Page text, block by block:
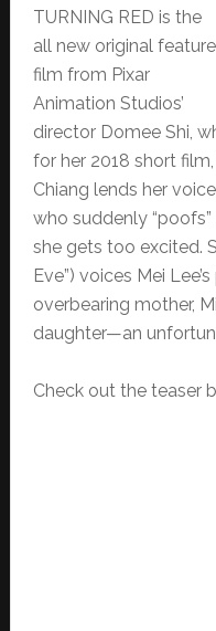
TURNING RED is the
all new original feature
film from Pixar
Animation Studios’
director Domee Shi,
for her 2018 short film,
Chiang lends her
who suddenly
she gets too excited.
Eve”) voices Mei
overbearing mother,
daughter—an
Check out the teaser